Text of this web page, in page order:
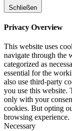
Schließen
Privacy Overview
This website uses
navigate through the
categorized as
essential for the
also use third-party
you use this website.
only with your
cookies. But opting
browsing experience.
Necessary